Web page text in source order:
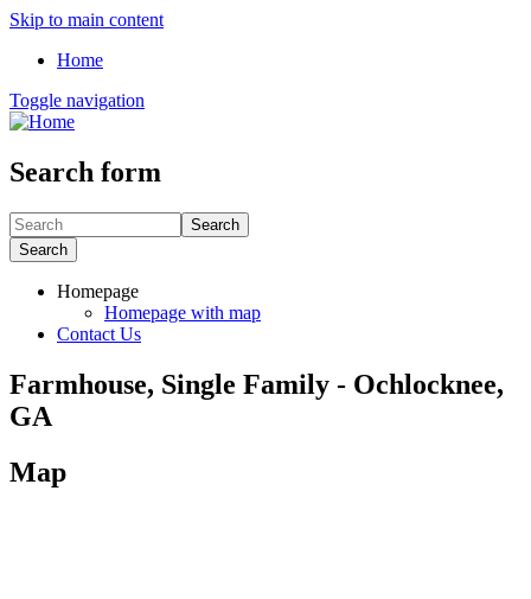
Skip to main content
Home
Toggle navigation
Search form
Search
Search
Homepage
Homepage with map
Contact Us
Farmhouse, Single Family - Ochlocknee,
GA
Map